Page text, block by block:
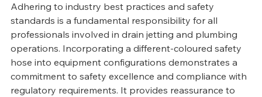
Adhering to industry best practices and safety
standards is a fundamental responsibility for all
professionals involved in drain jetting and plumbing
operations. Incorporating a different-coloured safety
hose into equipment configurations demonstrates a
commitment to safety excellence and compliance with
regulatory requirements. It provides reassurance to